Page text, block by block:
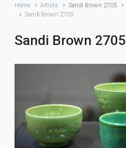
Home Artists Sandi Brown 2705
Sandi Brown 2705
Sandi Brown 2705